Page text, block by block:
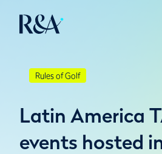
Rules of Golf
Latin America
events hosted